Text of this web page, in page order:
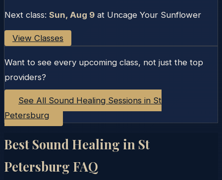
Next class: Sun, Aug 9 at Uncage Your Sunflower
View Classes
Want to see every upcoming class, not just the top
providers?
See All Sound Healing Sessions in St
Petersburg
Best Sound Healing in St
Petersburg FAQ